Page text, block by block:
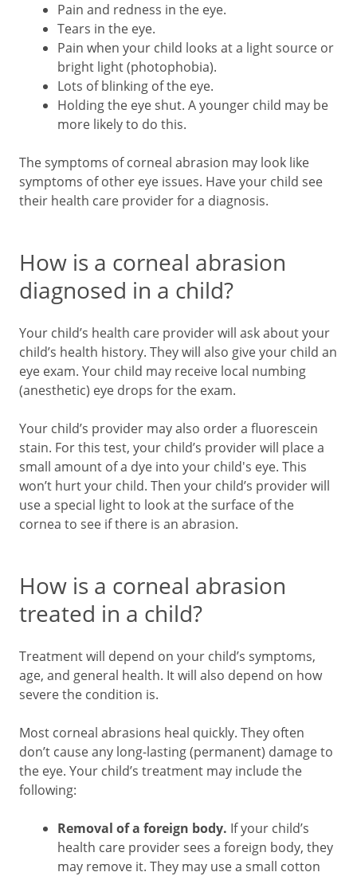
Pain and redness in the eye.
Tears in the eye.
Pain when your child looks at a light source or
bright light (photophobia).
Lots of blinking of the eye.
Holding the eye shut. A younger child may be
more likely to do this.
The symptoms of corneal abrasion may look like
symptoms of other eye issues. Have your child see
their health care provider for a diagnosis.
How is a corneal abrasion
diagnosed in a child?
Your child’s health care provider will ask about your
child’s health history. They will also give your child an
eye exam. Your child may receive local numbing
(anesthetic) eye drops for the exam.
Your child’s provider may also order a fluorescein
stain. For this test, your child’s provider will place a
small amount of a dye into your child's eye. This
won’t hurt your child. Then your child’s provider will
use a special light to look at the surface of the
cornea to see if there is an abrasion.
How is a corneal abrasion
treated in a child?
Treatment will depend on your child’s symptoms,
age, and general health. It will also depend on how
severe the condition is.
Most corneal abrasions heal quickly. They often
don’t cause any long-lasting (permanent) damage to
the eye. Your child’s treatment may include the
following:
Removal of a foreign body. If your child’s
health care provider sees a foreign body, they
may remove it. They may use a small cotton